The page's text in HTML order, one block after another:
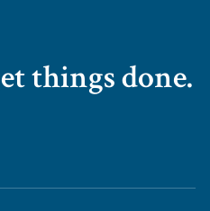
things done.